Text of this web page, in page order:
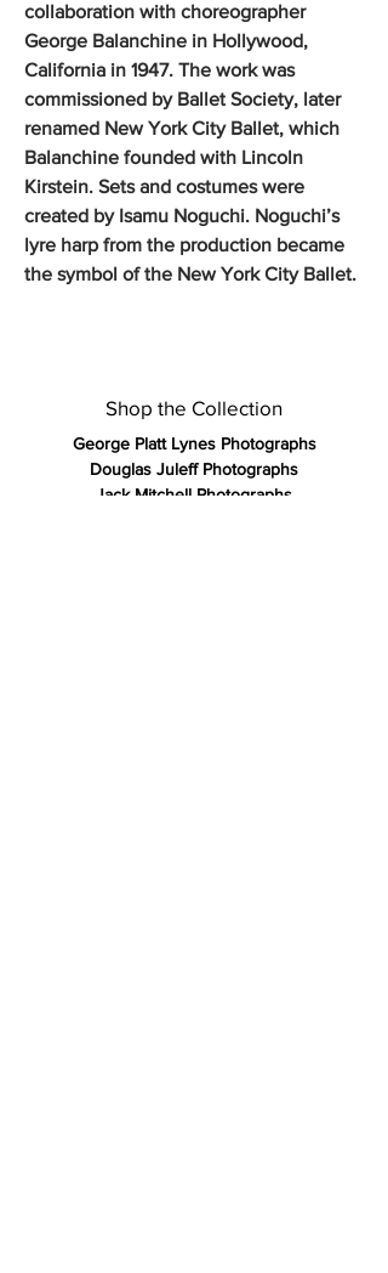
collaboration with choreographer
George Balanchine in Hollywood,
California in 1947. The work was
commissioned by Ballet Society, later
renamed New York City Ballet, which
Balanchine founded with Lincoln
Kirstein. Sets and costumes were
created by Isamu Noguchi. Noguchi’s
lyre harp from the production became
the symbol of the New York City Ballet.
Shop the Collection
George Platt Lynes Photographs
Douglas Juleff Photographs
Jack Mitchell Photographs